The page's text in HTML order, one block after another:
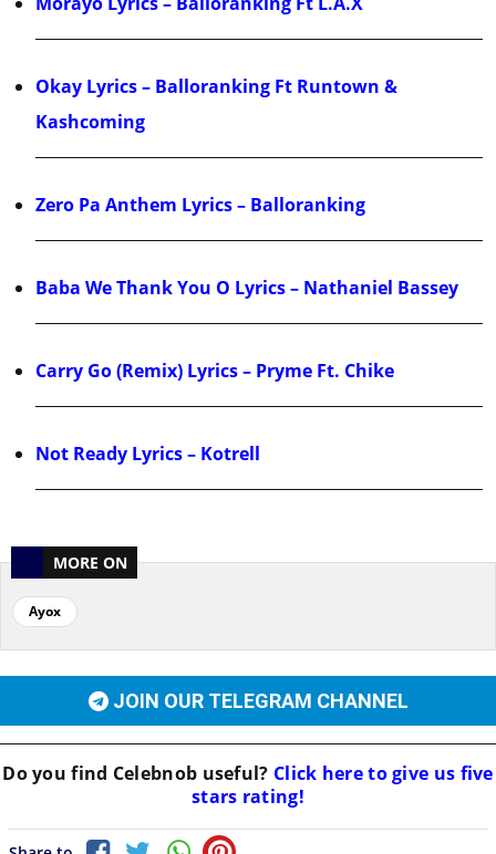
Okay Lyrics – Balloranking Ft Runtown &
Kashcoming
Zero Pa Anthem Lyrics – Balloranking
Baba We Thank You O Lyrics – Nathaniel Bassey
Carry Go (Remix) Lyrics – Pryme Ft. Chike
Not Ready Lyrics – Kotrell
MORE ON
Ayox
JOIN OUR TELEGRAM CHANNEL
Do you find Celebnob useful? Click here to give us five
stars rating!